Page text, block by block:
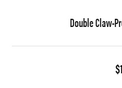
Double Claw-